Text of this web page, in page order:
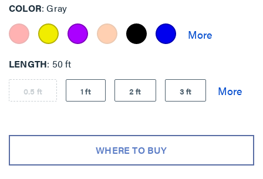
COLOR Gray
LENGTH 50 ft
0.5 ft 1 ft 2 ft 3 ft
WHERE TO BUY